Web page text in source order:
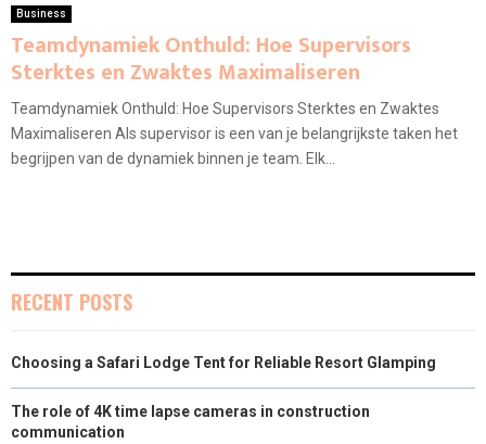
Business
Teamdynamiek Onthuld: Hoe Supervisors
Sterktes en Zwaktes Maximaliseren
Teamdynamiek Onthuld: Hoe Supervisors Sterktes en Zwaktes
Maximaliseren Als supervisor is een van je belangrijkste taken het
begrijpen van de dynamiek binnen je team. Elk...
RECENT POSTS
Choosing a Safari Lodge Tent for Reliable Resort Glamping
The role of 4K time lapse cameras in construction
communication